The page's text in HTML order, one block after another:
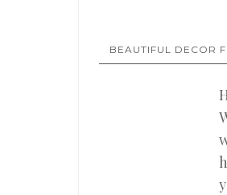
BEAUTIFUL DECOR